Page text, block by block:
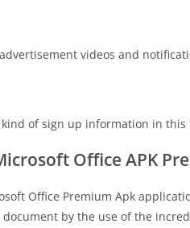
videos and
of sign up information in
Office APK
Office Premium Apk
document by the use of the